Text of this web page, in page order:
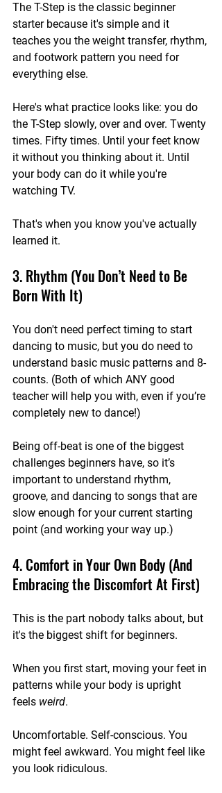
The T-Step is the classic beginner
starter because it's simple and it
teaches you the weight transfer, rhythm,
and footwork pattern you need for
everything else.
Here's what practice looks like: you do
the T-Step slowly, over and over. Twenty
times. Fifty times. Until your feet know
it without you thinking about it. Until
your body can do it while you're
watching TV.
That's when you know you've actually
learned it.
3. Rhythm (You Don’t Need to Be
Born With It)
You don't need perfect timing to start
dancing to music, but you do need to
understand basic music patterns and 8-
counts. (Both of which ANY good
teacher will help you with, even if you’re
completely new to dance!)
Being off-beat is one of the biggest
challenges beginners have, so it’s
important to understand rhythm,
groove, and dancing to songs that are
slow enough for your current starting
point (and working your way up.)
4. Comfort in Your Own Body (And
Embracing the Discomfort At First)
This is the part nobody talks about, but
it's the biggest shift for beginners.
When you first start, moving your feet in
patterns while your body is upright
feels weird.
Uncomfortable. Self-conscious. You
might feel awkward. You might feel like
you look ridiculous.